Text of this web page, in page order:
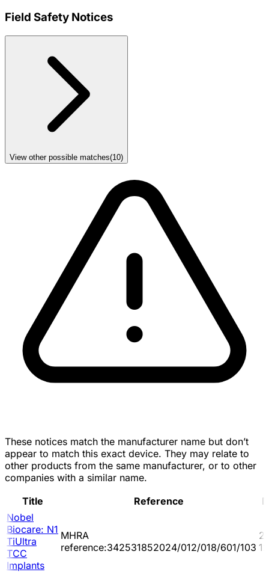
Field Safety Notices
View other possible matches(10)
These notices match the manufacturer name but don’t
appear to match this exact device. They may relate to
other products from the same manufacturer, or to other
companies with a similar name.
Title
Reference
Nobel
Biocare: N1
TiUltra
TCC
Implants
MHRA
reference:342531852024/012/018/601/103